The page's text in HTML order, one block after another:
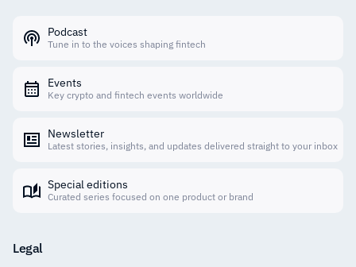
Podcast
Tune in to the voices shaping fintech
Events
Key crypto and fintech events worldwide
Newsletter
Latest stories, insights, and updates delivered straight to your inbox
Special editions
Curated series focused on one product or brand
Legal